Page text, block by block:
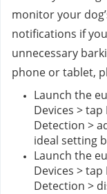
monitor your
notifications if
unnecessary
phone or tablet,
Launch the
Devices >
Detection >
ideal setting
Launch the
Devices >
Detection >